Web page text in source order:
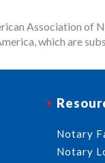
Association of
which are
Notary
Notary